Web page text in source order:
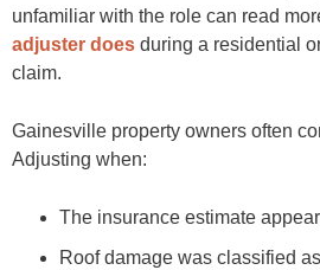
unfamiliar with the role can read
adjuster does during a residential
claim.
Gainesville property owners often
Adjusting when:
The insurance estimate
Roof damage was classified